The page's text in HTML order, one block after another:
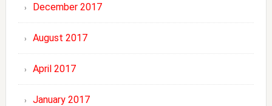
December 2017
August 2017
April 2017
January 2017